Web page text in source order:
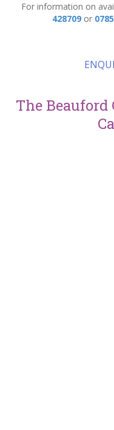
For information on
428709or
The